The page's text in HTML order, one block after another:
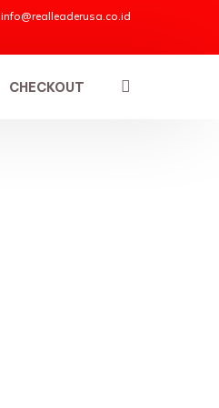
info@realleaderusa.co.id
CHECKOUT